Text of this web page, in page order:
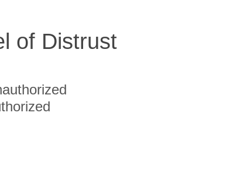
of Distrust